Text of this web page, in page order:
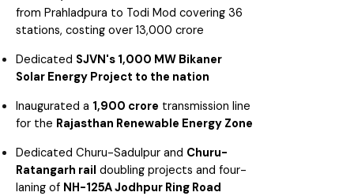
from Prahladpura to Todi Mod covering 36
stations, costing over ₹13,000 crore
Dedicated SJVN's 1,000 MW Bikaner
Solar Energy Project to the nation
Inaugurated a ₹1,900 crore transmission line
for the Rajasthan Renewable Energy Zone
Dedicated Churu-Sadulpur and Churu-
Ratangarh rail doubling projects and four-
laning of NH-125A Jodhpur Ring Road